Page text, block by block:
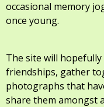
occasional memory
once young.
The site will
friendships, gather
photographs that
share them amongst